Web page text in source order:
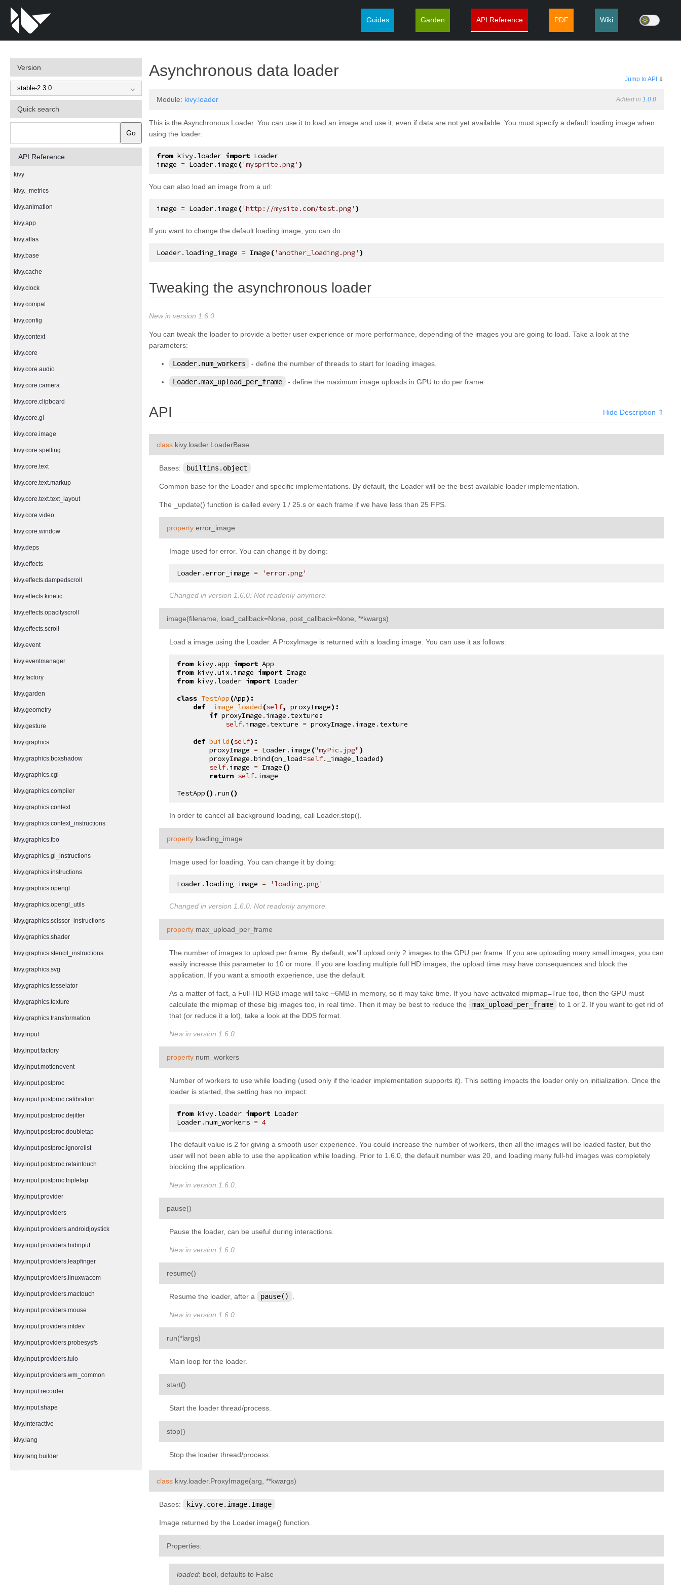
Guides Garden API Reference PDF Wiki
Version
Quick search
Go
API Reference
kivy
kivy._metrics
kivy.animation
kivy.app
kivy.atlas
kivy.base
kivy.cache
kivy.clock
kivy.compat
kivy.config
kivy.context
kivy.core
kivy.core.audio
kivy.core.camera
kivy.core.clipboard
kivy.core.gl
kivy.core.image
kivy.core.spelling
kivy.core.text
kivy.core.text.markup
kivy.core.text.text_layout
kivy.core.video
kivy.core.window
kivy.deps
kivy.effects
kivy.effects.dampedscroll
kivy.effects.kinetic
kivy.effects.opacityscroll
kivy.effects.scroll
kivy.event
kivy.eventmanager
kivy.factory
kivy.garden
kivy.geometry
kivy.gesture
kivy.graphics
kivy.graphics.boxshadow
kivy.graphics.cgl
kivy.graphics.compiler
kivy.graphics.context
kivy.graphics.context_instructions
kivy.graphics.fbo
kivy.graphics.gl_instructions
kivy.graphics.instructions
kivy.graphics.opengl
kivy.graphics.opengl_utils
kivy.graphics.scissor_instructions
kivy.graphics.shader
kivy.graphics.stencil_instructions
kivy.graphics.svg
kivy.graphics.tesselator
kivy.graphics.texture
kivy.graphics.transformation
kivy.input
kivy.input.factory
kivy.input.motionevent
kivy.input.postproc
kivy.input.postproc.calibration
kivy.input.postproc.dejitter
kivy.input.postproc.doubletap
kivy.input.postproc.ignorelist
kivy.input.postproc.retaintouch
kivy.input.postproc.tripletap
kivy.input.provider
kivy.input.providers
kivy.input.providers.androidjoystick
kivy.input.providers.hidinput
kivy.input.providers.leapfinger
kivy.input.providers.linuxwacom
kivy.input.providers.mactouch
kivy.input.providers.mouse
kivy.input.providers.mtdev
kivy.input.providers.probesysfs
kivy.input.providers.tuio
kivy.input.providers.wm_common
kivy.input.recorder
kivy.input.shape
kivy.interactive
kivy.lang
kivy.lang.builder
kivy.lang.parser
Asynchronous data loader Jump to API ⇓
Module: kivy.loader Added in 1.0.0
This is the Asynchronous Loader. You can use it to load an image and use it, even if data are not yet available. You must specify a default loading image when
using the loader:
from kivy.loader import Loader
image = Loader. image ('mysprite.png' )
You can also load an image from a url:
image = Loader. image ('http://mysite.com/test.png' )
If you want to change the default loading image, you can do:
Loader. loading_image = Image ('another_loading.png' )
Tweaking the asynchronous loader
New in version 1.6.0.
You can tweak the loader to provide a better user experience or more performance, depending of the images you are going to load. Take a look at the
parameters:
Loader.num_workers - define the number of threads to start for loading images.
Loader.max_upload_per_frame - define the maximum image uploads in GPU to do per frame.
API Hide Description ⇑
class kivy.loader. LoaderBase
Bases: builtins.object
Common base for the Loader and specific implementations. By default, the Loader will be the best available loader implementation.
The _update() function is called every 1 / 25.s or each frame if we have less than 25 FPS.
property error_image
Image used for error. You can change it by doing:
Loader.error_image = 'error.png'
Changed in version 1.6.0: Not readonly anymore.
image(filename load_callback=None post_callback=None **kwargs)
Load a image using the Loader. A ProxyImage is returned with a loading image. You can use it as follows:
from kivy.app import App
from kivy.uix.image import Image
from kivy.loader import Loader
class TestApp (App):
def
_image_loaded (self, proxyImage):
if proxyImage . image .texture :
self. image .texture = proxyImage . image .texture
def build (self):
proxyImage = Loader. image ("myPic.jpg")
proxyImage .bind (on_load=self. _image_loaded)
self. image = Image ()
return self. image
TestApp () . run ()
In order to cancel all background loading, call Loader.stop()
property loading_image
Image used for loading. You can change it by doing:
Loader. loading_image = 'loading.png'
Changed in version 1.6.0: Not readonly anymore.
property max_upload_per_frame
The number of images to upload per frame. By default, we’ll upload only 2 images to the GPU per frame. If you are uploading many small images, you can
easily increase this parameter to 10 or more. If you are loading multiple full HD images, the upload time may have consequences and block the
application. If you want a smooth experience, use the default.
As a matter of fact, a Full-HD RGB image will take ~6MB in memory, so it may take time. If you have activated mipmap=True too, then the GPU must
calculate the mipmap of these big images too, in real time. Then it may be best to reduce the
max_upload_per_frame
to 1 or 2. If you want to get rid of
that (or reduce it a lot), take a look at the DDS format.
New in version 1.6.0.
property num_workers
Number of workers to use while loading (used only if the loader implementation supports it). This setting impacts the loader only on initialization. Once the
loader is started, the setting has no impact:
from kivy.loader import Loader
Loader.num_workers = 4
The default value is 2 for giving a smooth user experience. You could increase the number of workers, then all the images will be loaded faster, but the
user will not been able to use the application while loading. Prior to 1.6.0, the default number was 20, and loading many full-hd images was completely
blocking the application.
New in version 1.6.0.
pause()
Pause the loader, can be useful during interactions.
New in version 1.6.0.
resume()
Resume the loader, after a pause()
New in version 1.6.0.
run(*largs)
Main loop for the loader.
start()
Start the loader thread/process.
stop()
Stop the loader thread/process.
class kivy.loader. ProxyImage(arg **kwargs)
Bases: kivy.core.image.Image
Image returned by the Loader.image() function.
Properties:
loaded: bool, defaults to False